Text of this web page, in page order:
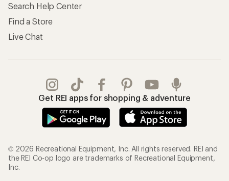
Search Help Center
Find a Store
Live Chat
Get REI apps for shopping & adventure
© 2026 Recreational Equipment, Inc. All rights reserved. REI and
the REI Co-op logo are trademarks of Recreational Equipment,
Inc.